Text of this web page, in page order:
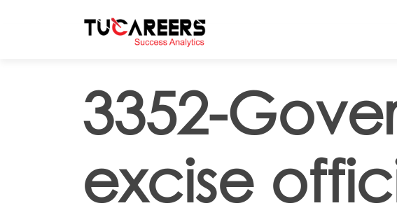
3352-
excise